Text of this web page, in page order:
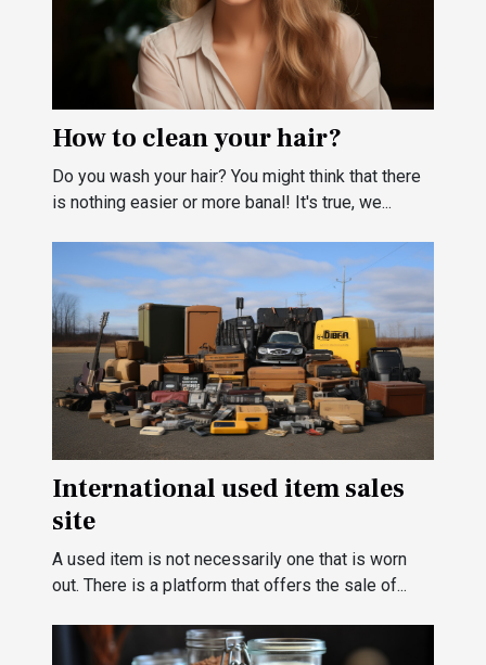
How to clean your hair?
Do you wash your hair? You might think that there
is nothing easier or more banal! It's true, we...
International used item sales
site
A used item is not necessarily one that is worn
out. There is a platform that offers the sale of...